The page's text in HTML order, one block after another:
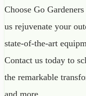
Choose Go
us rejuvenate your
state-of-the-art
Contact us today to
the remarkable
and more.